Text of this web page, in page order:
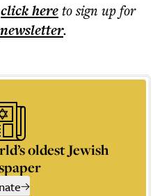
click hereto sign up for
.
oldest Jewish